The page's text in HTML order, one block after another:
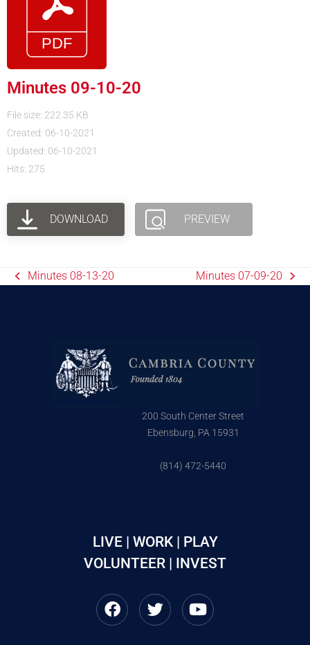
Minutes 09-10-20
File size: 222.35 KB
Created: 06-10-2021
Updated: 06-10-2021
Hits: 275
DOWNLOAD PREVIEW
Minutes 08-13-20 Minutes 07-09-20
200 South Center Street
Ebensburg, PA 15931
(814) 472-5440
LIVE | WORK | PLAY
VOLUNTEER | INVEST